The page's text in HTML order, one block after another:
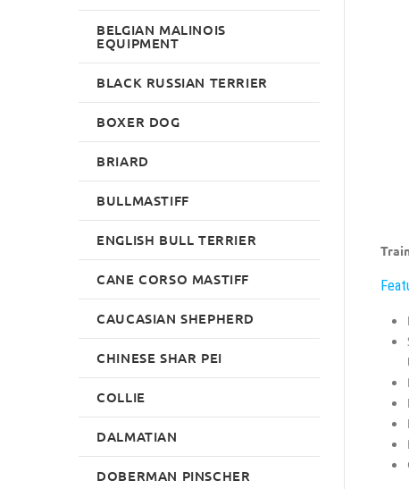
BELGIAN MALINOIS
EQUIPMENT
BLACK RUSSIAN TERRIER
BOXER DOG
BRIARD
BULLMASTIFF
ENGLISH BULL TERRIER
CANE CORSO MASTIFF
CAUCASIAN SHEPHERD
CHINESE SHAR PEI
COLLIE
DALMATIAN
DOBERMAN PINSCHER